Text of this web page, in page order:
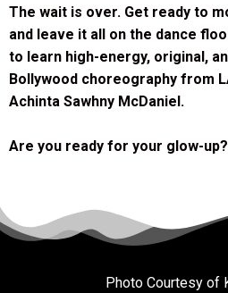
The wait is over. Get ready to
and leave it all on the dance
to learn high-energy, original,
Bollywood choreography from
Achinta Sawhny McDaniel.
Are you ready for your glow-up?
Photo Courtesy of